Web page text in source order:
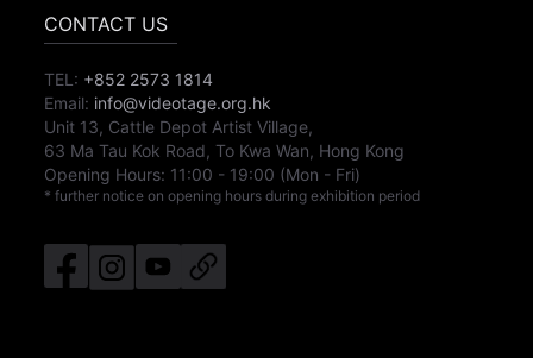
CONTACT US
TEL: +852 2573 1814
Email: info@videotage.org.hk
Unit 13, Cattle Depot Artist Village,
63 Ma Tau Kok Road, To Kwa Wan, Hong Kong
Opening Hours: 11:00 - 19:00 (Mon - Fri)
* further notice on opening hours during exhibition period